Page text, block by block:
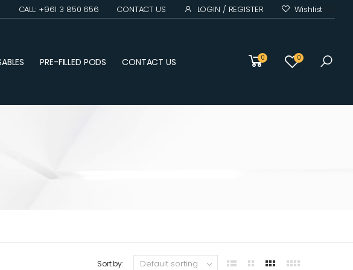
CALL: +961 3 850 656 CONTACT US LOGIN / REGISTER Wishlist
PRE-FILLED PODS CONTACT US 0 0
Sort by: